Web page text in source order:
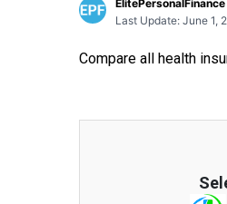
ElitePersonalFinance
Last Update: June 1,
Compare all health